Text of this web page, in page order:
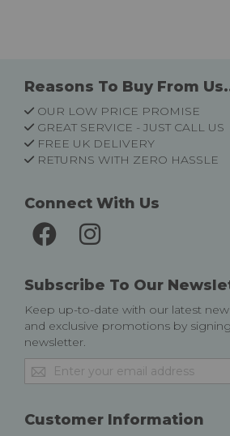
Reasons To Buy From
OUR LOW PRICE PROMISE
GREAT SERVICE - JUST CALL US
FREE UK DELIVERY
RETURNS WITH ZERO HASSLE
Connect With Us
Subscribe To Our
Keep up-to-date with our latest
and exclusive promotions by
newsletter.
Sign
Up
Our
Customer Information